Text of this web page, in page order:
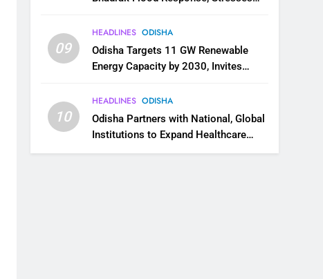
09
HEADLINES ODISHA
Odisha Targets 11 GW Renewable
Energy Capacity by 2030, Invites
Ecosystem
10
HEADLINES ODISHA
Odisha Partners with National, Global
Institutions to Expand Healthcare
Services